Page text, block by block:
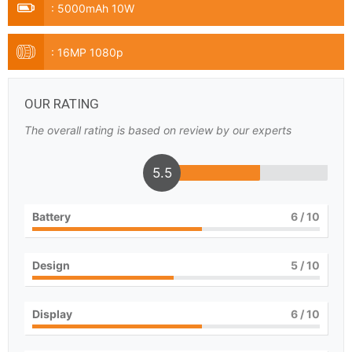
: 5000mAh 10W
: 16MP 1080p
OUR RATING
The overall rating is based on review by our experts
5.5
Battery 6 / 10
Design 5 / 10
Display 6 / 10